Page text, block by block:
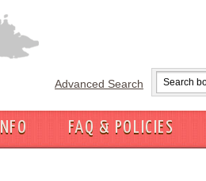
Advanced Search
FAQ & POLICIES